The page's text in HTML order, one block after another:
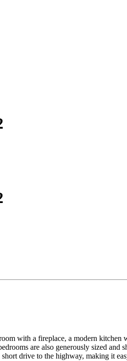
with a fireplace, a modern kitchen
are also generously sized and
drive to the highway, making it